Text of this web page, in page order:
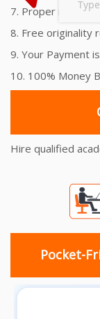
7. Proper
8. Free originality
9. Your Payment
10. 100% Money
Hire qualified
Pocket-